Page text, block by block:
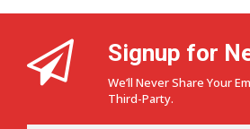
Signup for
We’ll Never Share Your
Third-Party.